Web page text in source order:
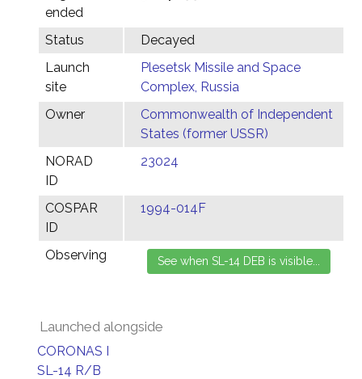
ended
Status
Decayed
Launch
site
Plesetsk Missile and Space
Complex, Russia
Owner
Commonwealth of Independent
States (former USSR)
NORAD
ID
23024
COSPAR
ID
1994-014F
Observing
Launched alongside
CORONAS I
SL-14 R/B